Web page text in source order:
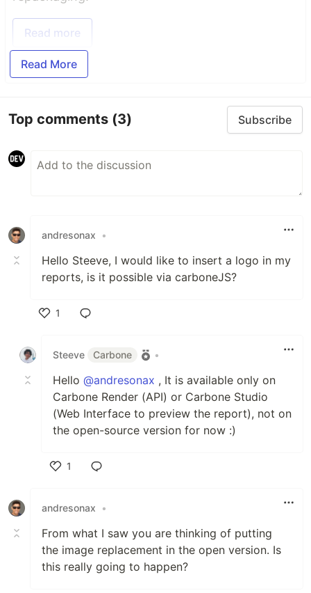
Read more
Read More
Top comments (3) Subscribe
andresonax •
Hello Steeve, I would like to insert a logo in my
reports, is it possible via carboneJS?
1
Steeve
Carbone •
Hello @andresonax , It is available only on
Carbone Render (API) or Carbone Studio
(Web Interface to preview the report), not on
the open-source version for now :)
1
andresonax
•
From what I saw you are thinking of putting
the image replacement in the open version. Is
this really going to happen?